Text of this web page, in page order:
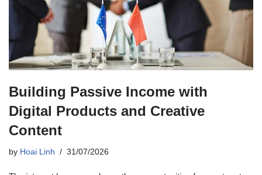
Building Passive Income with
Digital Products and Creative
Content
by Hoai Linh 31/07/2026